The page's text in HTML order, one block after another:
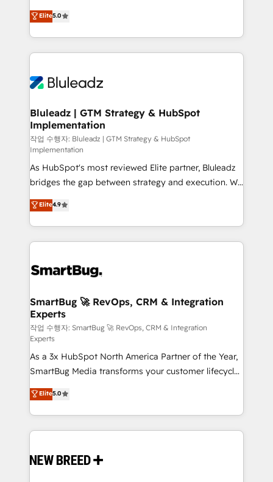
Integration Accreditation 🧠 - Quote-to-Cash
Capabilities Award 💰 Proven in Complex
more. ➡️ Check out our case studies:
https://www.man.digital/case-studies Build a CRM
serve business strategy, not the other way around.
Every engagement begins with clear objectives,
customer journey mapping, and measurable KPIs.
Only then we architect solutions. The question is
outcomes to deliver. -SYSTEM INTEGRATION-
make HubSpot the operational hub, integrated with
SAP, Microsoft Dynamics, custom ERPs, and any
enterprise platform. Proprietary apps extend
HubSpot beyond standard configurations. -AI-
FIRST- AI across customer-facing operations to
accelerate decisions, streamline processes, and
unlock efficiency at scale. From predictive
intelligence to conversational AI, we turn data into
action and automation into competitive advantage.
✦ 150+ implementations ✦ 100+ certifications ✦ 7
Elite5.0
Bluleadz | GTM Strategy & HubSpot
Implementation
작업 수행자: Bluleadz | GTM Strategy & HubSpot
Implementation
As HubSpot's most reviewed Elite partner, Bluleadz
bridges the gap between strategy and execution. We
don't just "set up tools" — we install the GTM
Operating System (GTM OS) to align your leadership
and engineer a portal that drives predictable
revenue velocity. 🚀 GTM Strategy & Alignment
stalling growth. Fix your ICP, Math, and Story to stop
Scalable Architecture: Zero-technical-debt setup
across all Hubs, validated by our 7 HubSpot
Accreditations. AI-Powered RevOps: Breeze AI,
custom AI agents, and high-integrity migrations for
total reporting clarity. Security & Compliance: SOC 2
Type II and HIPAA attested for enterprise-grade data
security. 🏆 Why Bluleadz? GTM OS Partner | 16+
Years Experience | 1,000+ Five-Star Reviews
Elite4.9
SmartBug 🚀 RevOps, CRM & Integration
Experts
작업 수행자: SmartBug 🚀 RevOps, CRM & Integration
Experts
As a 3x HubSpot North America Partner of the Year,
SmartBug Media transforms your customer lifecycle
into a revenue engine. Our unified ecosystem
includes specialized divisions Globalia (AI &
Software) and Point Success Media (Paid Media),
making this the official home for all three brands. 🔄
and system integrations powered by Globalia’s
Elite5.0